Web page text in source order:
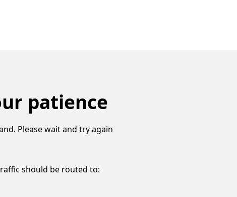
patience
Please wait and try again
should be routed to: